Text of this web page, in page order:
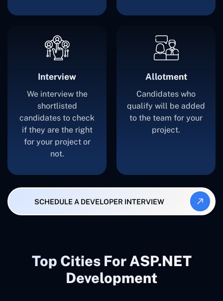
Interview
We interview the
shortlisted
candidates to check
if they are the right
for your project or
not.
Allotment
Candidates who
qualify will be added
to the team for your
project.
SCHEDULE A DEVELOPER INTERVIEW
Top Cities For ASP.NET
Development